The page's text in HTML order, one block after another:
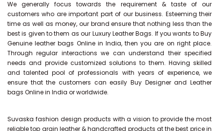
We generally focus towards the requirement & taste of our
customers who are important part of our business. Esteeming their
time as well as money, our brand ensure that nothing less than the
best is given to them as our Luxury Leather Bags. If you wants to Buy
Genuine leather bags Online in India, then you are on right place.
Through regular interactions we can understand their specified
needs and provide customized solutions to them. Having skilled
and talented pool of professionals with years of experience, we
ensure that the customers can easily Buy Designer and Leather
bags Online in India or worldwide.
Suvaska fashion design products with a vision to provide the most
reliable top grain leather & handcrafted products at the best price in